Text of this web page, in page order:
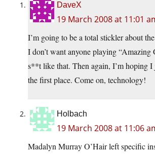
DaveX
19 March 2008 at 11:01
I’m going to be a total stickler about
I don’t want anyone playing “Amazing
s**t like that. Then again, I’m hoping I
the first place. Come on, technology!
Holbach
19 March 2008 at 11:06
Madalyn Murray O’Hair left specific